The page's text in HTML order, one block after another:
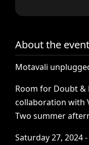
About the event
Motavali
Room for Doubt &
collaboration with
Two summer
Saturday 27, 2024 -